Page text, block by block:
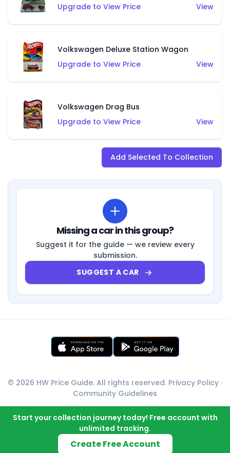
Upgrade to View Price
View
Volkswagen Deluxe Station Wagon
Upgrade to View Price
View
Volkswagen Drag Bus
Upgrade to View Price
View
Add Selected To Collection
Missing a car in this group?
Suggest it for the guide — we review every
submission.
SUGGEST A CAR
© 2026 HW Price Guide. All rights reserved. Privacy Policy ·
Community Guidelines
Start your collection journey today! Free account with
unlimited tracking.
Create Free Account